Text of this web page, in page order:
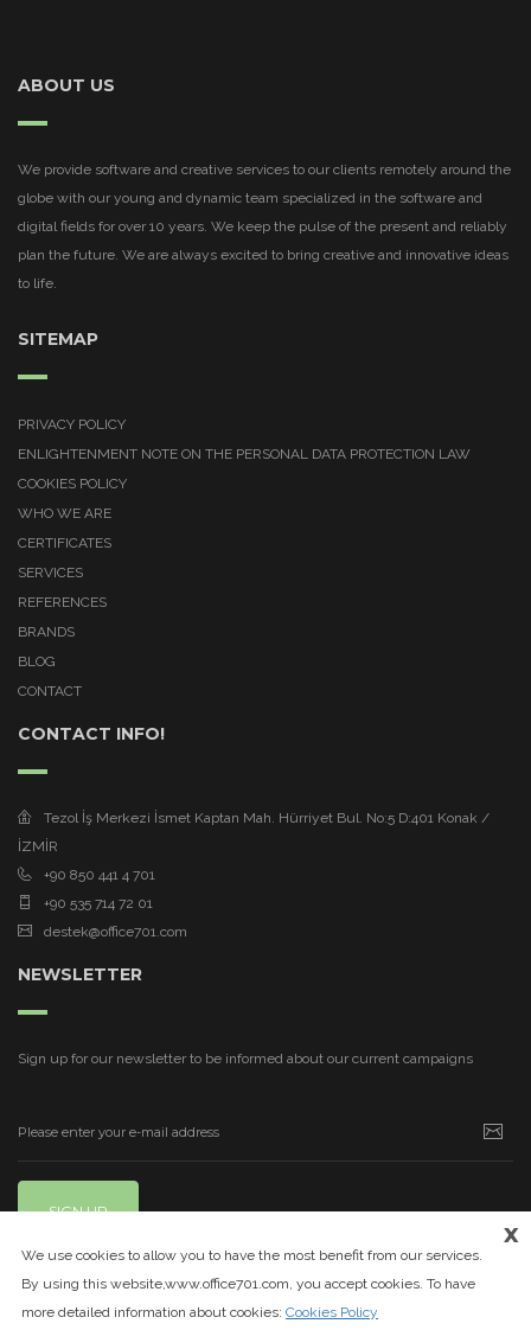
ABOUT US
We provide software and creative services to our clients remotely around the
globe with our young and dynamic team specialized in the software and
digital fields for over 10 years. We keep the pulse of the present and reliably
plan the future. We are always excited to bring creative and innovative ideas
to life.
SITEMAP
PRIVACY POLICY
ENLIGHTENMENT NOTE ON THE PERSONAL DATA PROTECTION LAW
COOKIES POLICY
WHO WE ARE
CERTIFICATES
SERVICES
REFERENCES
BRANDS
BLOG
CONTACT
CONTACT INFO!
Tezol İş Merkezi İsmet Kaptan Mah. Hürriyet Bul. No:5 D:401 Konak /
İZMİR
+90 850 441 4 701
+90 535 714 72 01
destek@office701.com
NEWSLETTER
Sign up for our newsletter to be informed about our current campaigns
SIGN UP
x
We use cookies to allow you to have the most benefit from our services.
By using this website,www.office701.com, you accept cookies. To have
more detailed information about cookies: Cookies Policy